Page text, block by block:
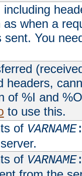
including
as when a
sent. You
headers,
of %I and
to use this.
of VARNAME
of VARNAME